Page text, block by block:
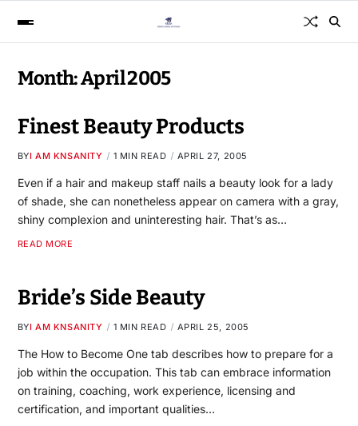
Month:April 2005
Finest Beauty Products
BYI AM KNSANITY 1 MIN READ APRIL 27, 2005
Even if a hair and makeup staff nails a beauty look for a lady
of shade, she can nonetheless appear on camera with a gray,
shiny complexion and uninteresting hair. That’s as…
READ MORE
Bride’s Side Beauty
BYI AM KNSANITY 1 MIN READ APRIL 25, 2005
The How to Become One tab describes how to prepare for a
job within the occupation. This tab can embrace information
on training, coaching, work experience, licensing and
certification, and important qualities…